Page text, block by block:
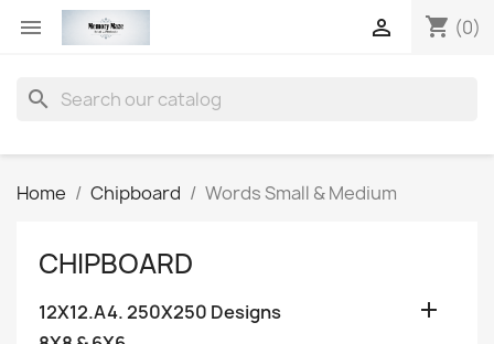
 shopping_cart (0)

search
Home Chipboard Words Small & Medium
CHIPBOARD
12X12.A4. 250X250 Designs 